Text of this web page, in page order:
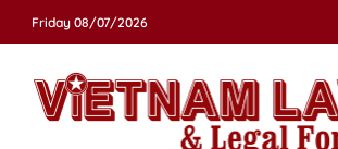
Friday 08/07/2026